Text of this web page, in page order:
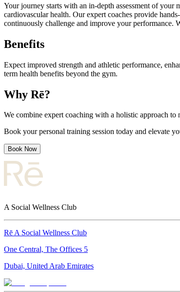
Your journey starts with an in-depth assessment of
cardiovascular health. Our expert coaches provide
continuously challenge and improve your performance.
Benefits
Expect improved strength and athletic performance,
term health benefits beyond the gym.
Why Rē?
We combine expert coaching with a holistic approach
Book your personal training session today and elevate
Book Now
A Social Wellness Club
Rē A Social Wellness Club
One Central, The Offices 5
Dubai, United Arab Emirates